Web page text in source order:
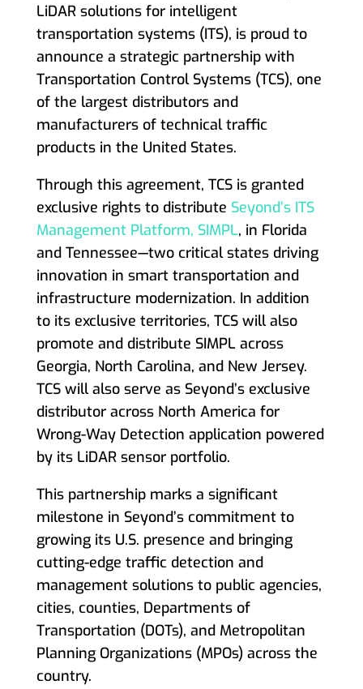
LiDAR solutions for intelligent
transportation systems (ITS), is proud to
announce a strategic partnership with
Transportation Control Systems (TCS), one
of the largest distributors and
manufacturers of technical traffic
products in the United States.
Through this agreement, TCS is granted
exclusive rights to distribute Seyond’s ITS
Management Platform, SIMPL, in Florida
and Tennessee—two critical states driving
innovation in smart transportation and
infrastructure modernization. In addition
to its exclusive territories, TCS will also
promote and distribute SIMPL across
Georgia, North Carolina, and New Jersey.
TCS will also serve as Seyond’s exclusive
distributor across North America for
Wrong-Way Detection application powered
by its LiDAR sensor portfolio.
This partnership marks a significant
milestone in Seyond’s commitment to
growing its U.S. presence and bringing
cutting-edge traffic detection and
management solutions to public agencies,
cities, counties, Departments of
Transportation (DOTs), and Metropolitan
Planning Organizations (MPOs) across the
country.